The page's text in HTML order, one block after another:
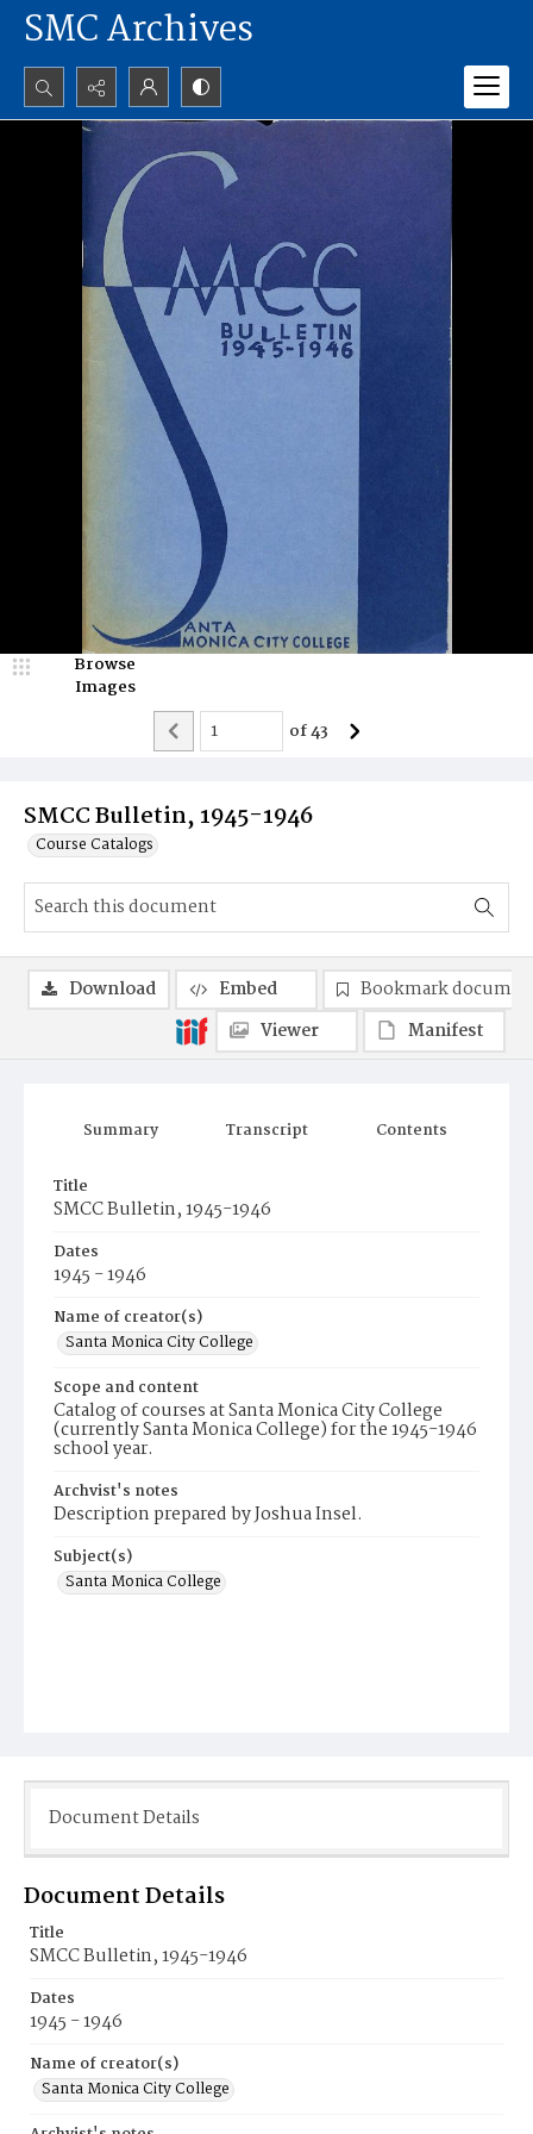
SMC Archives
Search...
Advanced search
SMCC Bulletin, 1945-1946
Course Catalogs
Browse
Images
of43
Summary Transcript Contents
Title
SMCC Bulletin, 1945-1946
Dates
1945 - 1946
Name of creator(s)
Santa Monica City College
Scope and content
Catalog of courses at Santa Monica City College
(currently Santa Monica College) for the 1945-1946
school year.
Archvist's notes
Description prepared by Joshua Insel.
Subject(s)
Santa Monica College
Download Embed
Bookmark
Viewer
Manifest
Document Details
Document Details
Title
SMCC Bulletin, 1945-1946
Dates
1945 - 1946
Name of creator(s)
Santa Monica City College